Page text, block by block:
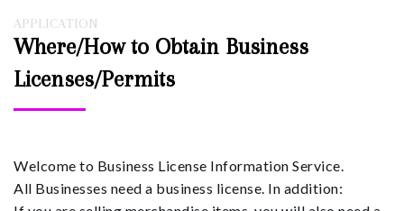
APPLICATION
Where/How to Obtain Business
Licenses/Permits
Welcome to Business License Information Service.
All Businesses need a business license. In addition: